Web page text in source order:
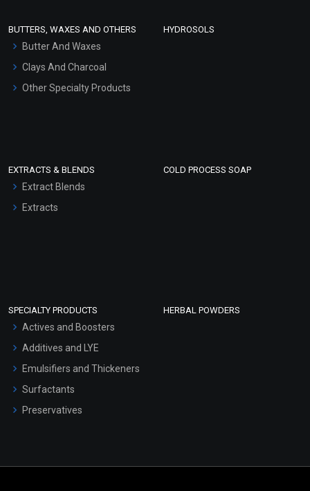
Hair Oils
BUTTERS, WAXES AND OTHERS
Butter And Waxes
Clays And Charcoal
Other Specialty Products
HYDROSOLS
EXTRACTS & BLENDS
Extract Blends
Extracts
COLD PROCESS SOAP
SPECIALTY PRODUCTS
Actives and Boosters
Additives and LYE
Emulsifiers and Thickeners
Surfactants
Preservatives
HERBAL POWDERS